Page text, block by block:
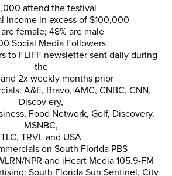
attend the festival
income in excess of $100,000
are female; 48% are male
Social Media Followers
to FLIFF newsletter sent daily during
the
2x weekly months prior
A&E, Bravo, AMC, CNBC, CNN,
Discov ery,
Food Network, Golf, Discovery,
MSNBC,
TLC, TRVL and USA
on South Florida PBS
NPR and iHeart Media 105.9-FM
South Florida Sun Sentinel, City